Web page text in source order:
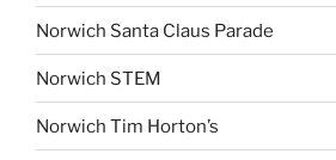
Norwich Santa Claus Parade
Norwich STEM
Norwich Tim Horton’s